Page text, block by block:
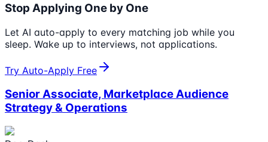
Stop Applying One by One
Let AI auto-apply to every matching job while you
sleep. Wake up to interviews, not applications.
Try Auto-Apply Free
Senior Associate, Marketplace Audience
Strategy & Operations